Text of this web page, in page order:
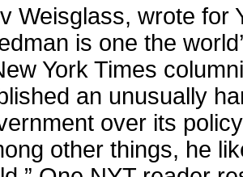
Weisglass, wrote for
is one the
York Times
an unusually
over its
other things, he